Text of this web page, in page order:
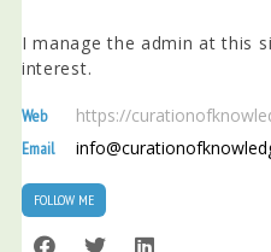
I manage the admin at this
interest.
Web https://
Email
FOLLOW ME